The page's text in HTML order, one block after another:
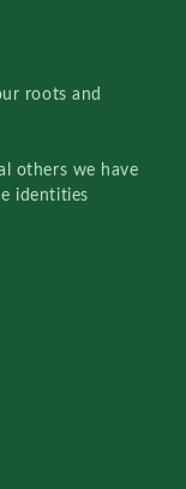
roots and
others we have
identities